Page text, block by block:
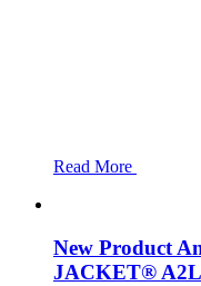
Read More
New Product
JACKET®